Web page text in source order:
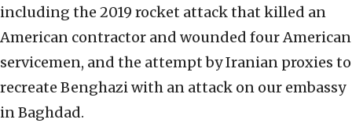
including the 2019 rocket attack that killed an
American contractor and wounded four American
servicemen, and the attempt by Iranian proxies to
recreate Benghazi with an attack on our embassy
in Baghdad.